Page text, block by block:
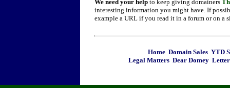
We need your help to keep giving domainers
interesting information you might have. If
example a URL if you read it in a forum or on a
Home Domain Sales YTD
Legal Matters Dear Domey